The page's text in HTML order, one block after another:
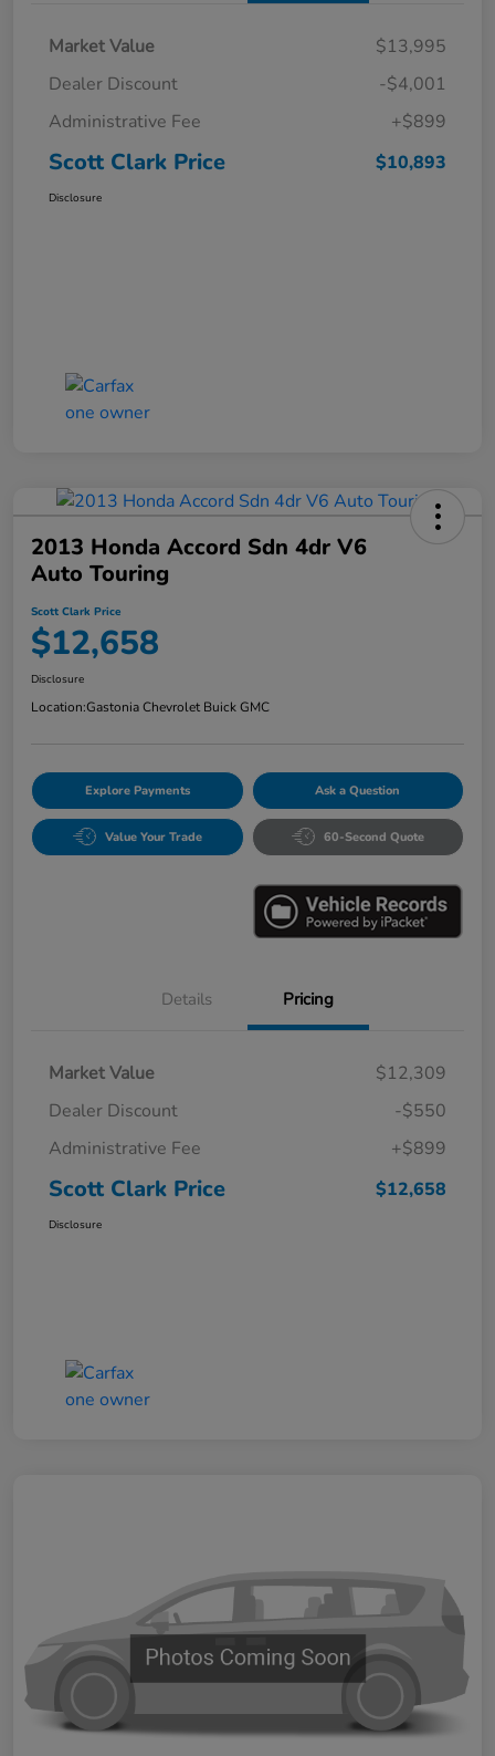
Market Value
$13,995
Dealer Discount
-$4,001
Administrative Fee
+$899
Scott Clark Price $10,893
Disclosure
2013 Honda Accord Sdn 4dr V6
Auto Touring
Scott Clark Price
$12,658
Disclosure
Location:Gastonia Chevrolet Buick GMC
Explore Payments Ask a Question
Value Your Trade 60-Second Quote
Details Pricing
Market Value
$12,309
Dealer Discount
-$550
Administrative Fee
+$899
Scott Clark Price $12,658
Disclosure